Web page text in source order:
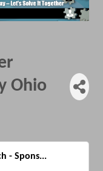
Ohio
- Spons...